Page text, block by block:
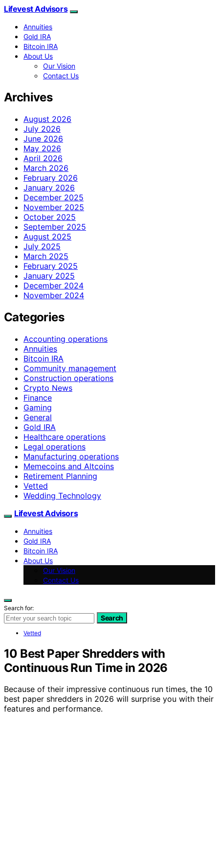
Lifevest Advisors
Annuities
Gold IRA
Bitcoin IRA
About Us
Our Vision
Contact Us
Archives
August 2026
July 2026
June 2026
May 2026
April 2026
March 2026
February 2026
January 2026
December 2025
November 2025
October 2025
September 2025
August 2025
July 2025
March 2025
February 2025
January 2025
December 2024
November 2024
Categories
Accounting operations
Annuities
Bitcoin IRA
Community management
Construction operations
Crypto News
Finance
Gaming
General
Gold IRA
Healthcare operations
Legal operations
Manufacturing operations
Memecoins and Altcoins
Retirement Planning
Vetted
Wedding Technology
Lifevest Advisors
Annuities
Gold IRA
Bitcoin IRA
About Us
Our Vision
Contact Us
Search for:
Search
Vetted
10 Best Paper Shredders with
Continuous Run Time in 2026
Because of their impressive continuous run times, the 10
best paper shredders in 2026 will surprise you with their
features and performance.